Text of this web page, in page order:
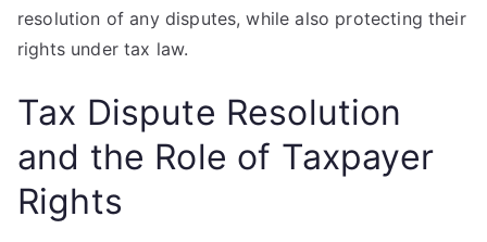
resolution of any disputes, while also protecting their
rights under tax law.
Tax Dispute Resolution
and the Role of Taxpayer
Rights